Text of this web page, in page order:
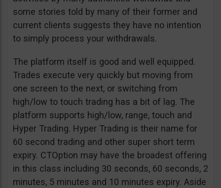
some stories told by many of their former and
current clients suggests they have no intention
to simply process your withdrawals.
The platform itself is good and well equipped.
Trades execute very quickly but moving from
one screen to the next, or switching from
high/low to touch trading has a bit of lag. The
platform supports high/low, range, touch and
Hyper Trading. Hyper Trading is their name for
60 second trading and other super short term
expiry. CTOption may have the broadest offering
in this class including 30 seconds, 60 seconds, 2
minutes, 5 minutes and 10 minutes expiry. Aside